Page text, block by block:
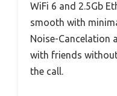
WiFi 6 and 2.5Gb
smooth with
Noise-
with friends
the call.